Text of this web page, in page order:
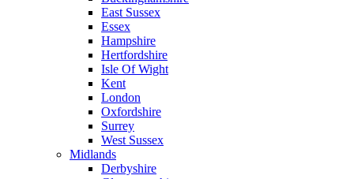
East Sussex
Essex
Hampshire
Hertfordshire
Isle Of Wight
Kent
London
Oxfordshire
Surrey
West Sussex
Midlands
Derbyshire